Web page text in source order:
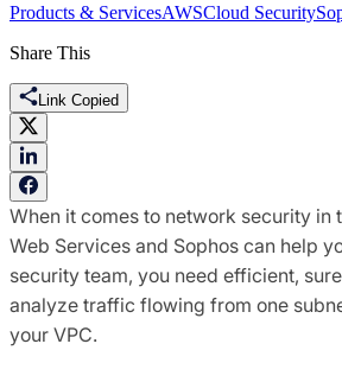
Products & ServicesAWSCloud Security
Share This
Link Copied
When it comes to network security in
Web Services and Sophos can help
security team, you need efficient,
analyze traffic flowing from one
your VPC.